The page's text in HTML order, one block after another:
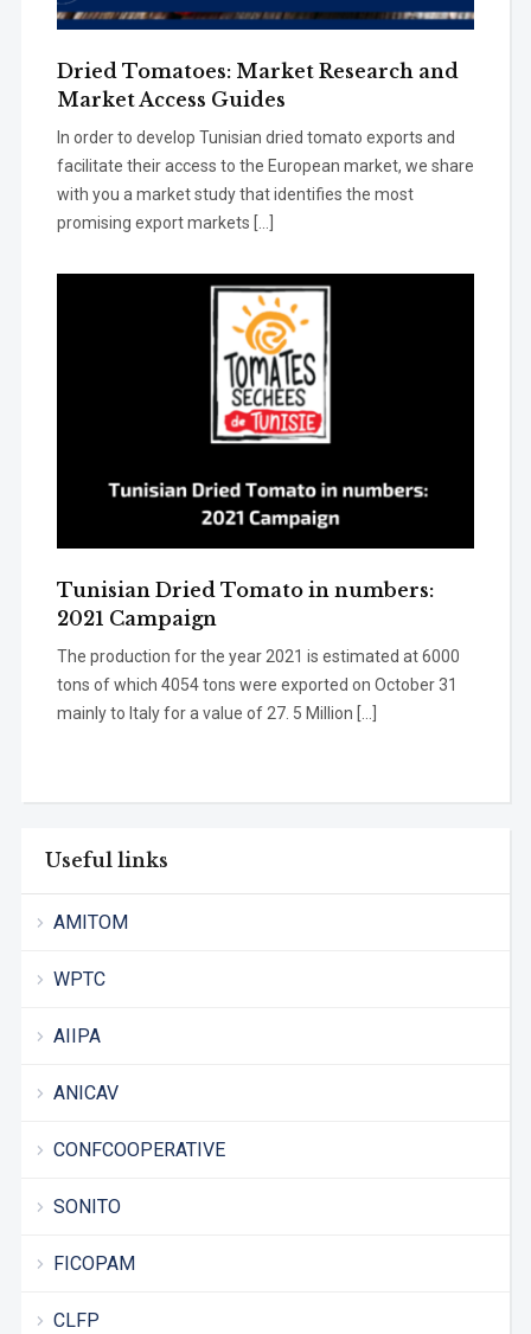
Useful links
AMITOM
WPTC
AIIPA
ANICAV
CONFCOOPERATIVE
SONITO
FICOPAM
CLFP
Dried Tomatoes: Market Research and
Market Access Guides
In order to develop Tunisian dried tomato exports and
facilitate their access to the European market, we share
with you a market study that identifies the most
promising export markets […]
Tunisian Dried Tomato in numbers:
2021 Campaign
The production for the year 2021 is estimated at 6000
tons of which 4054 tons were exported on October 31
mainly to Italy for a value of 27. 5 Million […]